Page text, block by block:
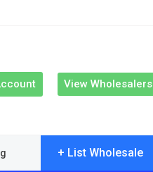
View Wholesalers
+ List Wholesale